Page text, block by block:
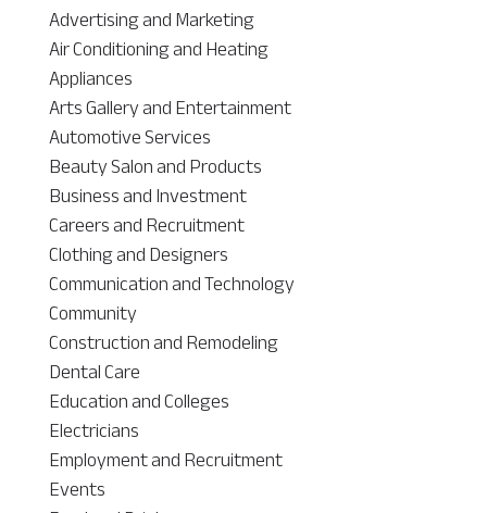
Advertising and Marketing
Air Conditioning and Heating
Appliances
Arts Gallery and Entertainment
Automotive Services
Beauty Salon and Products
Business and Investment
Careers and Recruitment
Clothing and Designers
Communication and Technology
Community
Construction and Remodeling
Dental Care
Education and Colleges
Electricians
Employment and Recruitment
Events